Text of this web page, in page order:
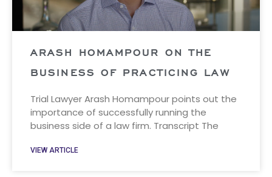
ARASH HOMAMPOUR ON THE
BUSINESS OF PRACTICING LAW
Trial Lawyer Arash Homampour points out the
importance of successfully running the
business side of a law firm. Transcript The
VIEW ARTICLE